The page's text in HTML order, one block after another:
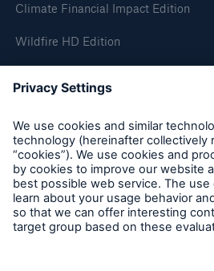
Climate Financial Impact Edition
Wildfire HD Edition
Organisation
About us